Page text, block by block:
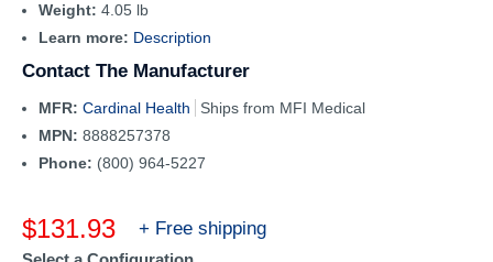
Weight: 4.05 lb
Learn more: Description
Contact The Manufacturer
MFR: Cardinal Health
Ships from MFI Medical
MPN: 8888257378
Phone: (800) 964-5227
Sale
price
$131.93 + Free shipping